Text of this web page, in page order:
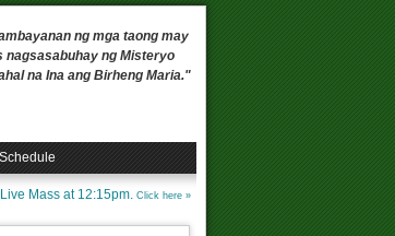
ng mga taong may
nagsasabuhay ng Misteryo
na Ina ang Birheng Maria."
Mass at 12:15pm. Click here »